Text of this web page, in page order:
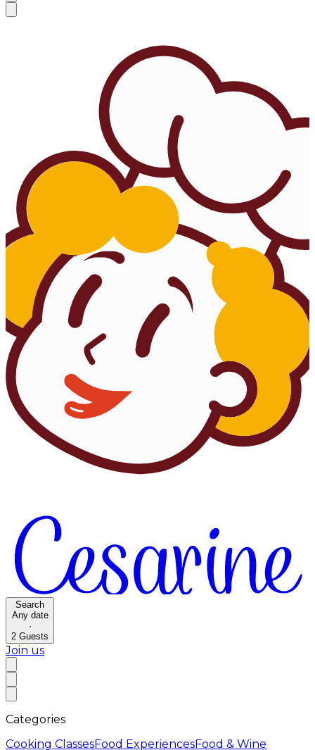
Search
Any date
·
2 Guests
Join us
Categories
Cooking ClassesFood ExperiencesFood & Wine